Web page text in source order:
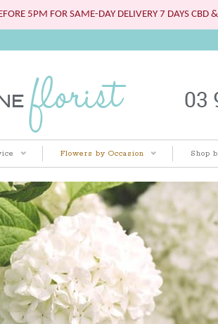
5PM FOR SAME-DAY DELIVERY 7 DAYS CBD
Flowers by Occasion Shop